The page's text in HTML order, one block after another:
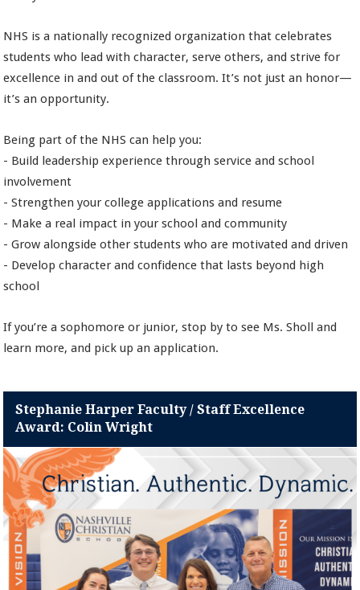
NHS is a nationally recognized organization that celebrates
students who lead with character, serve others, and strive for
excellence in and out of the classroom. It’s not just an honor—
it’s an opportunity.
Being part of the NHS can help you:
- Build leadership experience through service and school
involvement
- Strengthen your college applications and resume
- Make a real impact in your school and community
- Grow alongside other students who are motivated and driven
- Develop character and confidence that lasts beyond high
school
If you’re a sophomore or junior, stop by to see Ms. Sholl and
learn more, and pick up an application.
Stephanie Harper Faculty / Staff Excellence
Award: Colin Wright